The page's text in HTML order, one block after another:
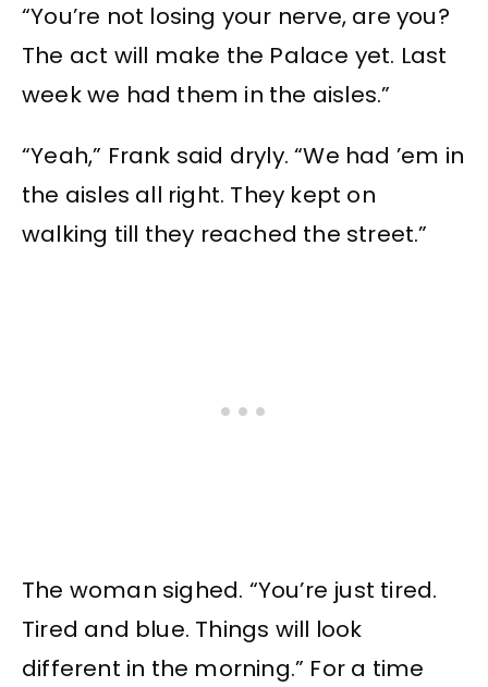
“You’re not losing your nerve, are you?
The act will make the Palace yet. Last
week we had them in the aisles.”
“Yeah,” Frank said dryly. “We had ’em in
the aisles all right. They kept on
walking till they reached the street.”
The woman sighed. “You’re just tired.
Tired and blue. Things will look
different in the morning.” For a time